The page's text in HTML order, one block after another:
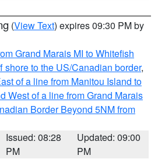
(View Text) expires 09:30 PM by
Grand Marais MI to Whitefish
shore to the US/Canadian border,
of a line from Manitou Island to
West of a line from Grand Marais
Border Beyond 5NM from
Issued: 08:28
PM
Updated: 09:00
PM